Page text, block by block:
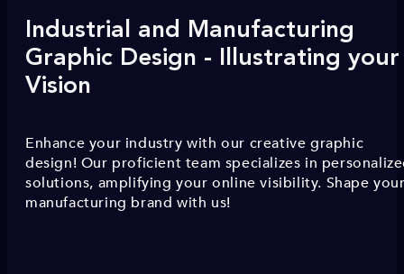
Industrial and Manufacturing
Graphic Design - Illustrating your
Vision
Enhance your industry with our creative graphic
design! Our proficient team specializes in
solutions, amplifying your online visibility. Shape
manufacturing brand with us!